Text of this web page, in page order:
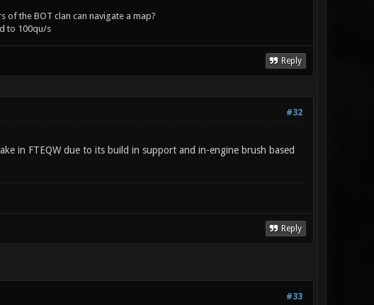
the BOT clan can navigate a map?
to 100qu/s
Reply
#32
in FTEQW due to its build in support and in-engine brush based
Reply
#33